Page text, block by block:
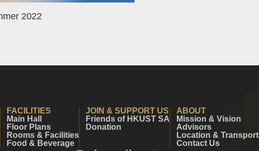
2022
FACILITIES
Main Hall
Floor Plans
Rooms & Facilities
Food & Beverage
JOIN & SUPPORT US
Friends of HKUST SA
Donation
ABOUT
Mission & Vision
Advisors
Location & Transport
Contact Us